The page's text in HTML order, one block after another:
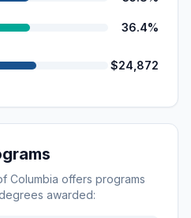
36.4%
$24,872
Columbia offers programs
awarded: